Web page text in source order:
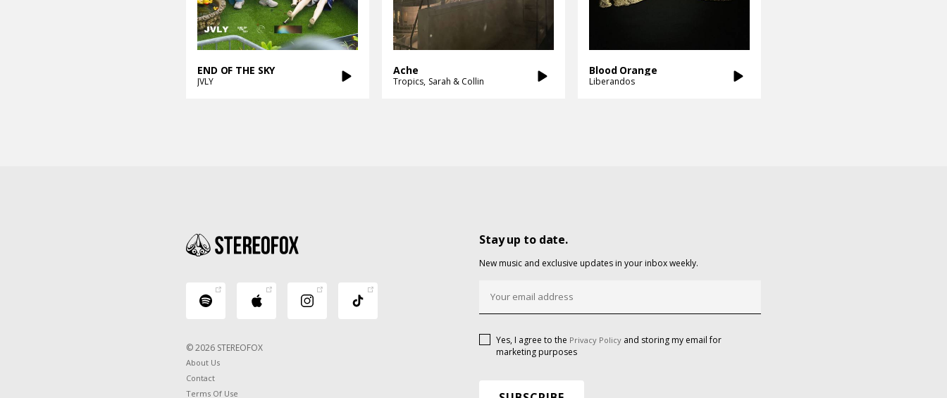
END OF THE SKY
JVLY
Ache
Tropics Sarah & Collin
Blood Orange
Liberandos
© 2026 STEREOFOX
About Us
Contact
Terms Of Use
Stay up to date.
New music and exclusive updates in your inbox weekly.
Yes, I agree to the Privacy Policy and storing my email for
marketing purposes